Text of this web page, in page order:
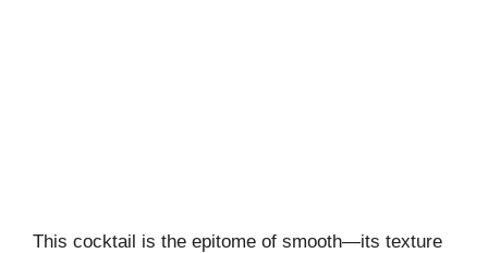
This cocktail is the epitome of smooth—its texture